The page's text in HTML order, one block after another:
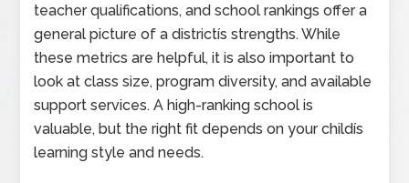
teacher qualifications, and school rankings offer a
general picture of a districtís strengths. While
these metrics are helpful, it is also important to
look at class size, program diversity, and available
support services. A high-ranking school is
valuable, but the right fit depends on your childís
learning style and needs.